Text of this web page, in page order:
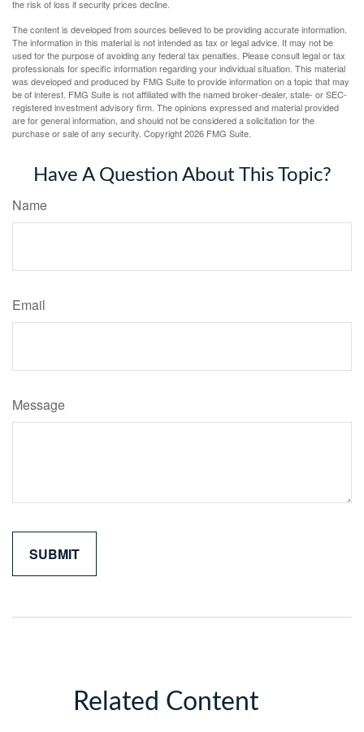
the risk of loss if security prices decline.
The content is developed from sources believed to be providing accurate information.
The information in this material is not intended as tax or legal advice. It may not be
used for the purpose of avoiding any federal tax penalties. Please consult legal or tax
professionals for specific information regarding your individual situation. This material
was developed and produced by FMG Suite to provide information on a topic that may
be of interest. FMG Suite is not affiliated with the named broker-dealer, state- or SEC-
registered investment advisory firm. The opinions expressed and material provided
are for general information, and should not be considered a solicitation for the
purchase or sale of any security. Copyright2026 FMG Suite.
Have A Question About This Topic?
Name
Email
Message
Related Content